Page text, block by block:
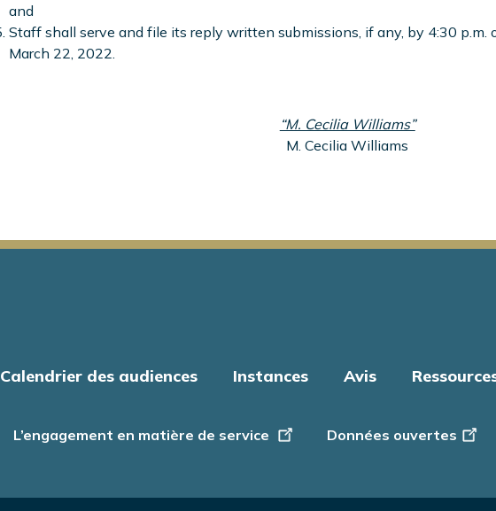
and
Staff shall serve and file its reply written submissions, if any, by 4:30 p.m.
March 22, 2022.
“M. Cecilia Williams”
M. Cecilia Williams
Calendrier des audiences Instances Avis
L’engagement en matière de service
Données ouvertes